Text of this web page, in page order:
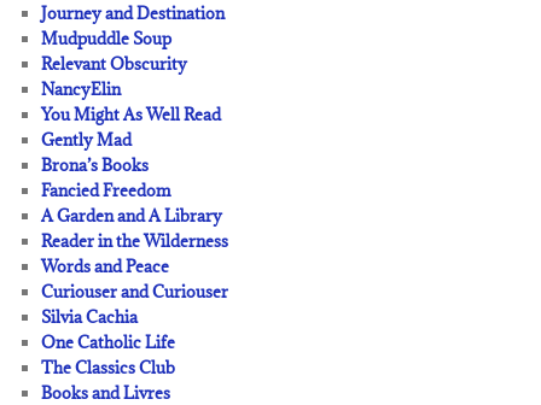
Journey and Destination
Mudpuddle Soup
Relevant Obscurity
NancyElin
You Might As Well Read
Gently Mad
Brona’s Books
Fancied Freedom
A Garden and A Library
Reader in the Wilderness
Words and Peace
Curiouser and Curiouser
Silvia Cachia
One Catholic Life
The Classics Club
Books and Livres